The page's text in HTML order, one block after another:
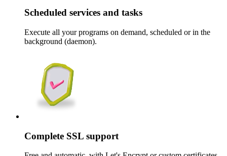
Scheduled services and tasks
Execute all your programs on demand, scheduled or in the
background (daemon).
Complete SSL support